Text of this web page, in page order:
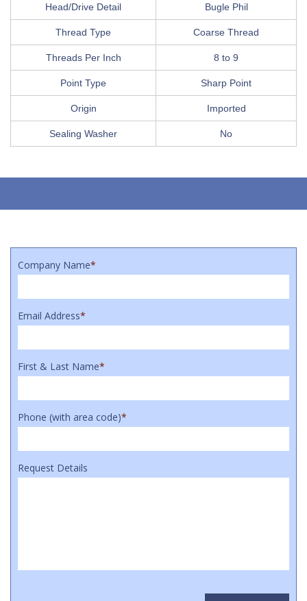
Head/Drive Detail Bugle Phil
Thread Type Coarse Thread
Threads Per Inch 8 to 9
Point Type Sharp Point
Origin Imported
Sealing Washer No
Company Name*
Email Address*
First & Last Name*
Phone (with area code)*
Request Details